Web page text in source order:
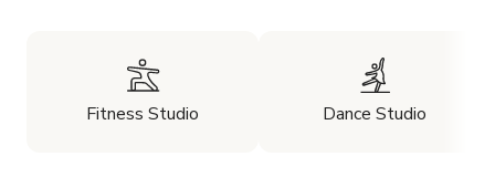
Fitness Studio Dance Studio